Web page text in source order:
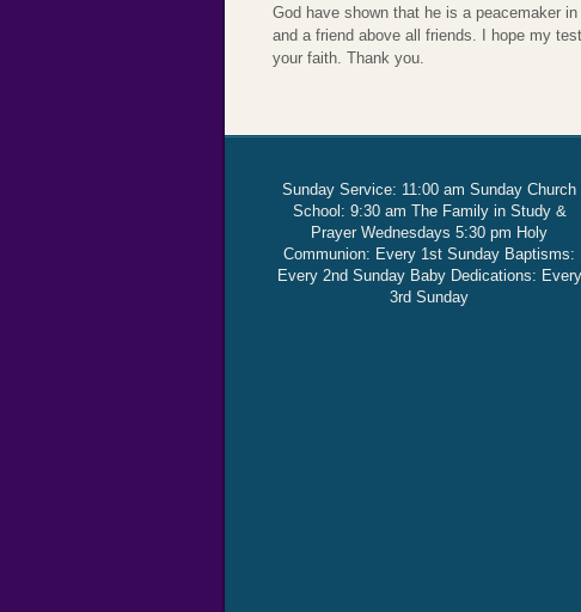
God have shown that he is a peacemaker
and a friend above all friends. I hope my
your faith. Thank you.
Sunday Service: 11:00 am Sunday Church
School: 9:30 am The Family in Study &
Prayer Wednesdays 5:30 pm Holy
Communion: Every 1st Sunday Baptisms:
Every 2nd Sunday Baby Dedications: Every
3rd Sunday